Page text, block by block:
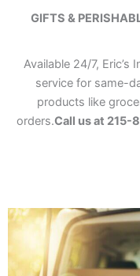
GIFTS &
Available 24/7, Eric’s
service for same-
products like
orders.Call us at 215-